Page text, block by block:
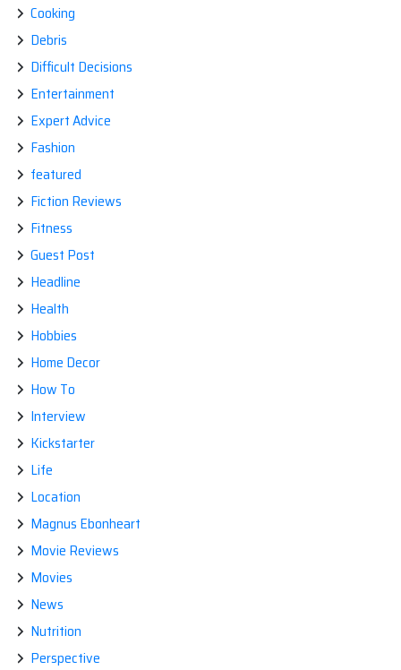
Cooking
Debris
Difficult Decisions
Entertainment
Expert Advice
Fashion
featured
Fiction Reviews
Fitness
Guest Post
Headline
Health
Hobbies
Home Decor
How To
Interview
Kickstarter
Life
Location
Magnus Ebonheart
Movie Reviews
Movies
News
Nutrition
Perspective